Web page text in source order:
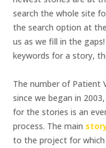
search the whole site
the search option at
us as we fill in the
keywords for a story,
The number of Patient
since we began in
for the stories is an
process. The main
to the project for which